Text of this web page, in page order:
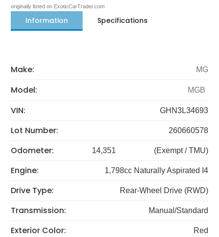
originally listed on ExoticCarTrader.com
Information Specifications
Make: MG
Model: MGB
VIN: GHN3L34693
Lot Number: 260660578
Odometer: 14,351 (Exempt / TMU)
Engine: 1,798cc Naturally Aspirated I4
Drive Type: Rear-Wheel Drive (RWD)
Transmission: Manual/Standard
Exterior Color: Red